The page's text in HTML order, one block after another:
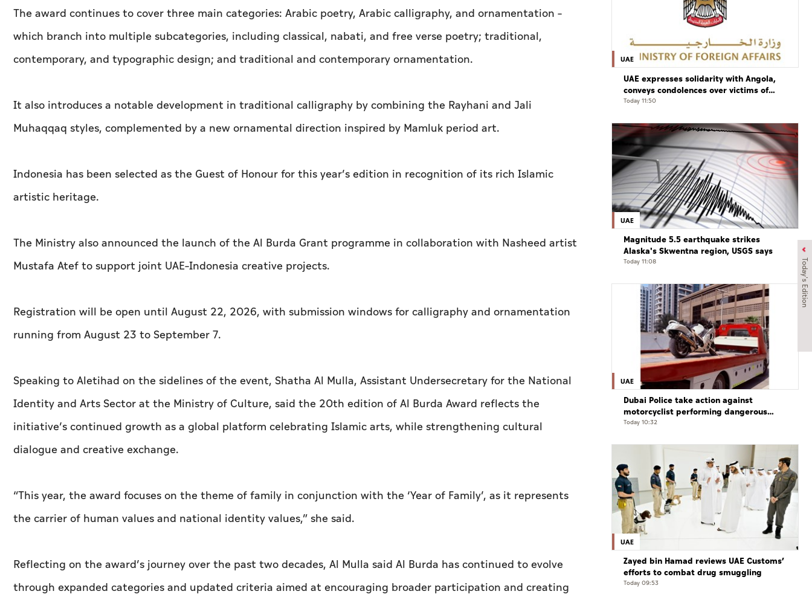
Today's Edition
The award continues to cover three main categories: Arabic poetry, Arabic calligraphy, and ornamentation –
which branch into multiple subcategories, including classical, nabati, and free verse poetry; traditional,
contemporary, and typographic design; and traditional and contemporary ornamentation.
It also introduces a notable development in traditional calligraphy by combining the Rayhani and Jali
Muhaqqaq styles, complemented by a new ornamental direction inspired by Mamluk period art.
Indonesia has been selected as the Guest of Honour for this year’s edition in recognition of its rich Islamic
artistic heritage.
The Ministry also announced the launch of the Al Burda Grant programme in collaboration with Nasheed artist
Mustafa Atef to support joint UAE–Indonesia creative projects.
Registration will be open until August 22, 2026, with submission windows for calligraphy and ornamentation
running from August 23 to September 7.
Speaking toAletihad on the sidelines of the event, Shatha Al Mulla, Assistant Undersecretary for the National
Identity and Arts Sector at the Ministry of Culture, said the 20th edition of Al Burda Award reflects the
initiative’s continued growth as a global platform celebrating Islamic arts, while strengthening cultural
dialogue and creative exchange.
“This year, the award focuses on the theme of family in conjunction with the ‘Year of Family’, as it represents
the carrier of human values and national identity values,” she said.
Reflecting on the award’s journey over the past two decades, Al Mulla said Al Burda has continued to evolve
through expanded categories and updated criteria aimed at encouraging broader participation and creating
UAE
UAE expresses solidarity with Angola,
conveys condolences over victims of
road accident
Today 11:50
UAE
Magnitude 5.5 earthquake strikes
Alaska's Skwentna region, USGS says
Today 11:08
UAE
Dubai Police take action against
motorcyclist performing dangerous
stunts at over 290 km/h
Today 10:32
UAE
Zayed bin Hamad reviews UAE Customs’
efforts to combat drug smuggling
Today 09:53